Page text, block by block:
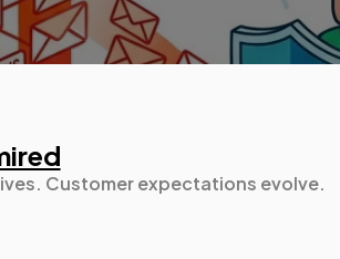
300
112 Customer expectations evolve.